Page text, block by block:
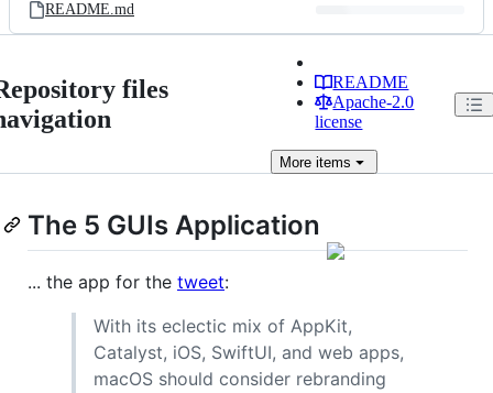
README.md
files
README
Apache-2.0
license
More items
The 5 GUIs Application
... the app for the tweet:
With its eclectic mix of AppKit,
Catalyst, iOS, SwiftUI, and web apps,
macOS should consider rebranding